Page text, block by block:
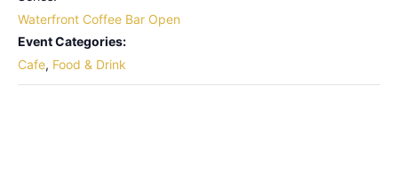
Waterfront Coffee Bar Open
Event Categories:
Cafe, Food & Drink